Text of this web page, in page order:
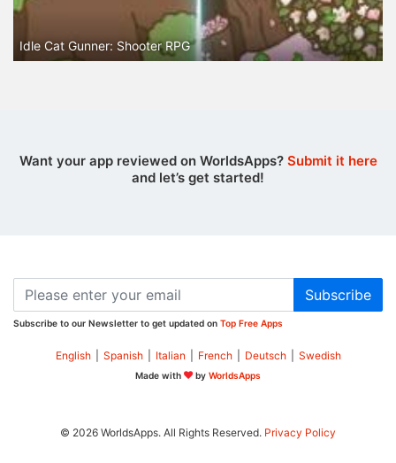
Idle Cat Gunner: Shooter RPG
Want your app reviewed on WorldsApps? Submit it here
and let’s get started!
Subscribe
Subscribe to our Newsletter to get updated on Top Free Apps
English Spanish Italian French Deutsch Swedish
Made with by WorldsApps
© 2026 WorldsApps. All Rights Reserved. Privacy Policy